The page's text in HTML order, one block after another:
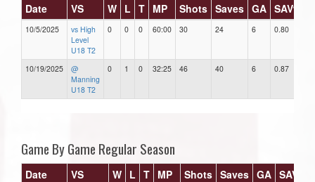
Date VS W L T MP Shots Saves GA SAV%
10/5/2025
vs High
Level
U18 T2
0 0 0 60:00 30 24 6 0.80
10/19/2025
@
Manning
U18 T2
0 1 0 32:25 46 40 6 0.87
Game By Game Regular Season
Date VS W L T MP Shots Saves GA SAV%